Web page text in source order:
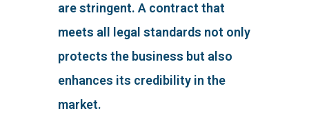
are stringent. A contract that
meets all legal standards not only
protects the business but also
enhances its credibility in the
market.